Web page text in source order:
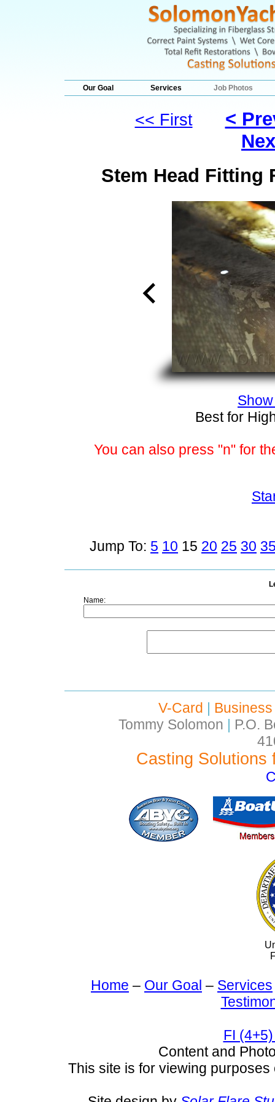
Our Goal Services Job Photos
<< First
<
Stem Head Fitting
Best for
You can also press "n" for
Jump To: 5 10 15 20 25 30
Name:
V-Card |
Tommy Solomon | P.O.
Casting Solutions
Home – Our Goal – Services
FI
Content and
This site is for viewing